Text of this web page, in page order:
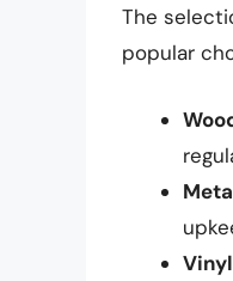
The
popular
Vinyl